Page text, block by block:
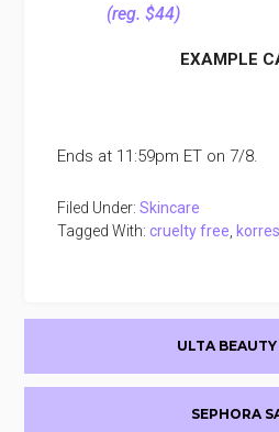
(reg. $44)
EXAMPLE
Ends at 11:59pm ET on 7/8.
Filed Under:Skincare
Tagged With:cruelty free, korres
ULTA BEAUTY
SEPHORA